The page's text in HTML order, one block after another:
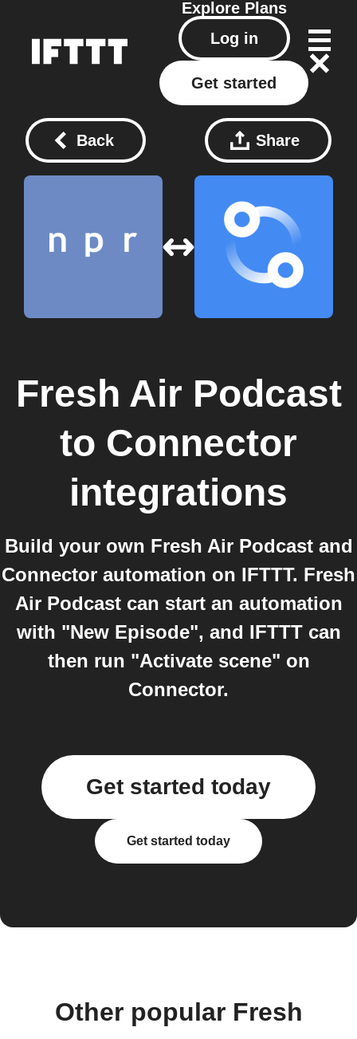
Explore Plans
Log in
Get started
Back Share
Fresh Air Podcast
to Connector
integrations
Build your own Fresh Air Podcast and
Connector automation on IFTTT. Fresh
Air Podcast can start an automation
with "New Episode", and IFTTT can
then run "Activate scene" on
Connector.
Get started today
Get started today
Other popular Fresh